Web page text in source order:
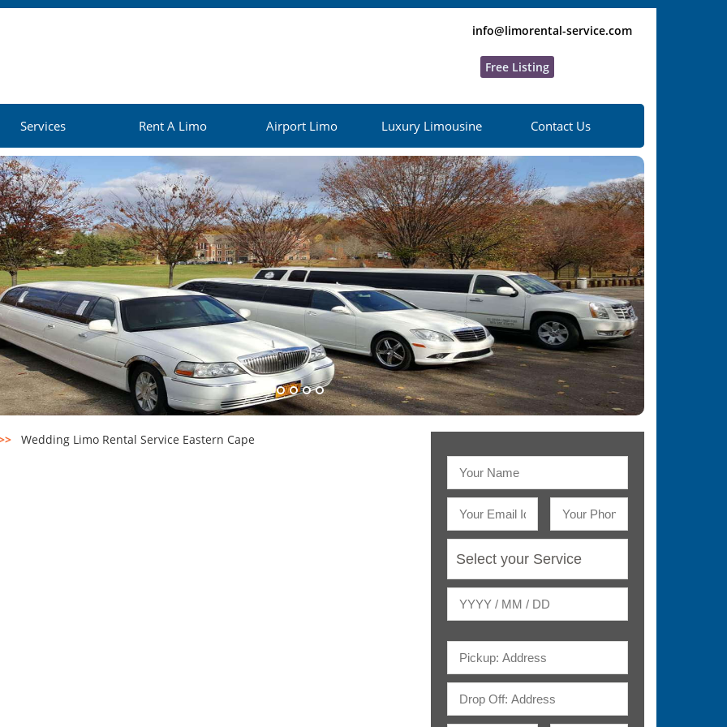
info@limorental-service.com
Free Listing
Services Rent A Limo Airport Limo Luxury Limousine Contact Us
Wedding Limo Rental Service Eastern Cape